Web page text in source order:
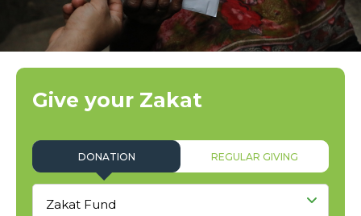
Give your Zakat